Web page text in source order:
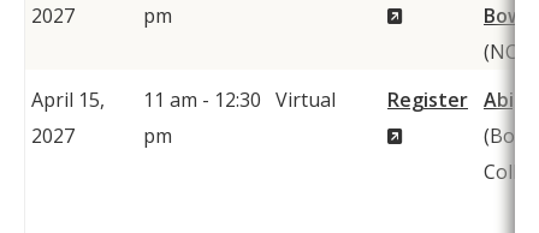
2027
pm
(New
April 15,
2027
11 am - 12:30
pm
Virtual
Register
(New